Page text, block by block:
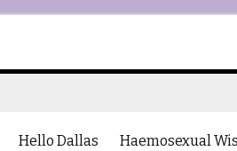
Dallas Haemosexual